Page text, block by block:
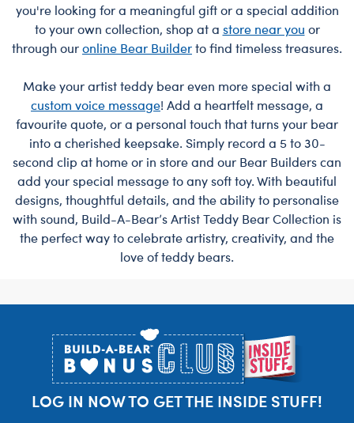
you're looking for a meaningful gift or a special addition
to your own collection, shop at a store near you or
through ouronline Bear Builderto find timeless treasures.
Make your artist teddy bear even more special with a
custom voice message! Add a heartfelt message, a
favourite quote, or a personal touch that turns your bear
into a cherished keepsake. Simply record a 5 to 30-
second clip at home or in store and our Bear Builders can
add your special message to any soft toy. With beautiful
designs, thoughtful details, and the ability to personalise
with sound, Build-A-Bear’s Artist Teddy Bear Collection is
the perfect way to celebrate artistry, creativity, and the
love of teddy bears.
LOG IN NOW TO GET THE INSIDE STUFF!